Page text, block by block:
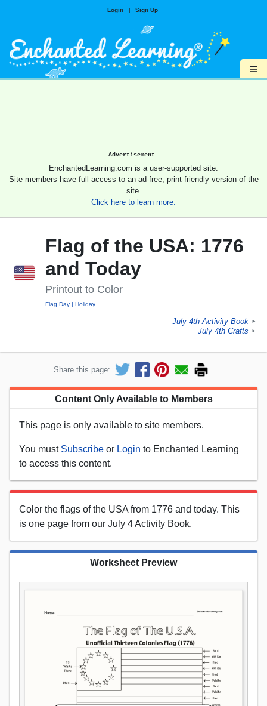
Login | Sign Up
≡
Advertisement.
EnchantedLearning.com is a user-supported site.
Site members have full access to an ad-free, print-friendly version of the
site.
Click here to learn more.
Flag of the USA: 1776
and Today
Printout to Color
Flag Day Holiday
July 4th Activity Book ►
July 4th Crafts ►
Share this page:
Content Only Available to Members
This page is only available to site members.
You must Subscribe or Login to Enchanted Learning
to access this content.
Color the flags of the USA from 1776 and today. This
is one page from our July 4 Activity Book.
Worksheet Preview